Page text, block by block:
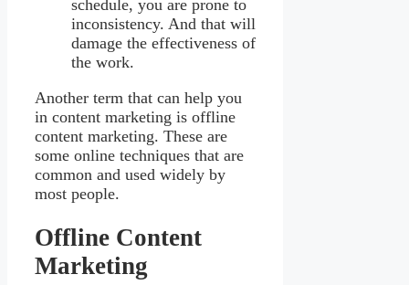
schedule, you are prone to
inconsistency. And that will
damage the effectiveness of
the work.
Another term that can help you
in content marketing is offline
content marketing. These are
some online techniques that are
common and used widely by
most people.
Offline Content
Marketing